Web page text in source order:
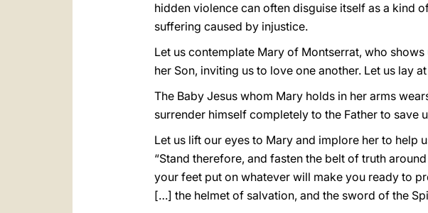
hidden violence can often disguise itself as a kind
suffering caused by injustice.
Let us contemplate Mary of Montserrat, who
her Son, inviting us to love one another. Let us lay
The Baby Jesus whom Mary holds in her arms
surrender himself completely to the Father to
Let us lift our eyes to Mary and implore her to help
“Stand therefore, and fasten the belt of truth
your feet put on whatever will make you ready to
[…] the helmet of salvation, and the sword of the